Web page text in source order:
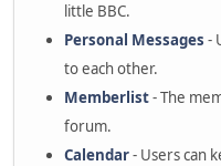
little BBC.
Personal Messages -
to each other.
Memberlist- The
forum.
Calendar- Users can